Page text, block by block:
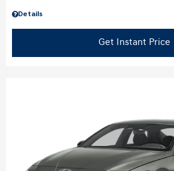
Details
Get Instant Price